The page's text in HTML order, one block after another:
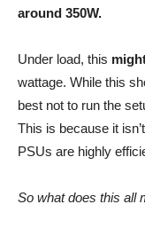
around 350W.
Under load, this
wattage. While this
best not to run the
This is because it
PSUs are highly
So what does this all